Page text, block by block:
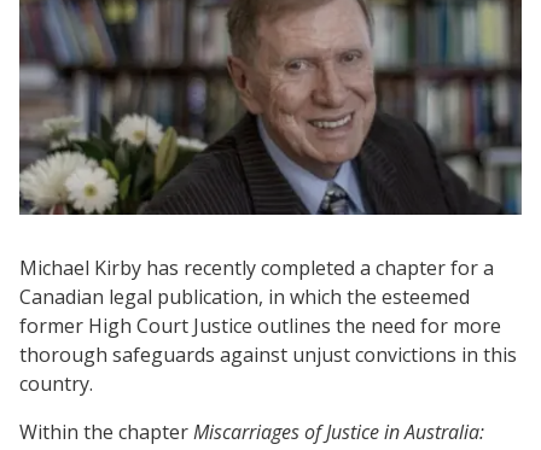
Michael Kirby has recently completed a chapter for a
Canadian legal publication, in which the esteemed
former High Court Justice outlines the need for more
thorough safeguards against unjust convictions in this
country.
Within the chapterMiscarriages of Justice in Australia: